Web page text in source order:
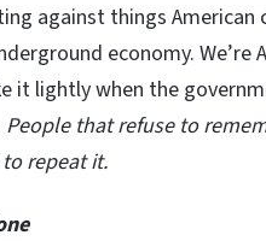
against things American
economy. We’re
it lightly when the
People that refuse to
repeat it.